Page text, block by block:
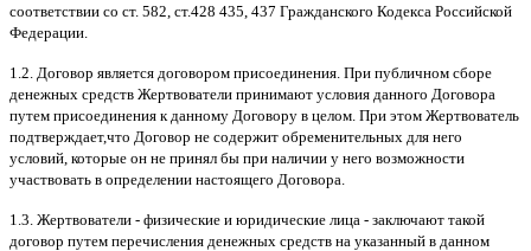
соответствии со ст. 582, ст.428 435, 437 Гражданского Кодекса Российской
Федерации
1.2. Договор является договором присоединения При публичном сборе
денежных средств Жертвователи принимают условия данного Договора
путем присоединения к данному Договору в целом При этом Жертвователь
подтверждает,что Договор не содержит обременительных для него
условий которые он не принял бы при наличии у него возможности
участвовать в определении настоящего Договора
1.3. Жертвователи - физические и юридические лица - заключают такой
договор путем перечисления денежных средств на указанный в данном